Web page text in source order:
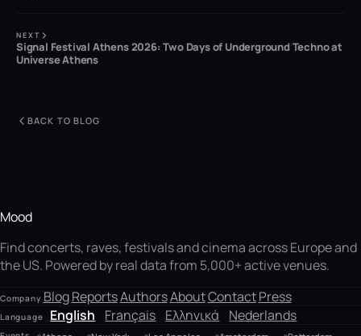
NEXT
Signal Festival Athens 2026: Two Days of Underground Techno at
Universe Athens
BACK TO BLOG
Mood
Find concerts, raves, festivals and cinema across Europe and
the US. Powered by real data from 5,000+ active venues.
Company BlogReportsAuthorsAboutContactPress
Language English Français Ελληνικά Nederlands